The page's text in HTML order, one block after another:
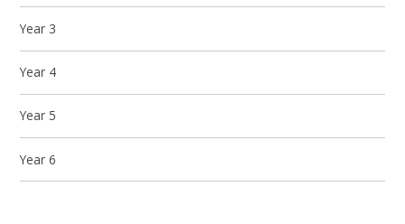
Year 3
Year 4
Year 5
Year 6